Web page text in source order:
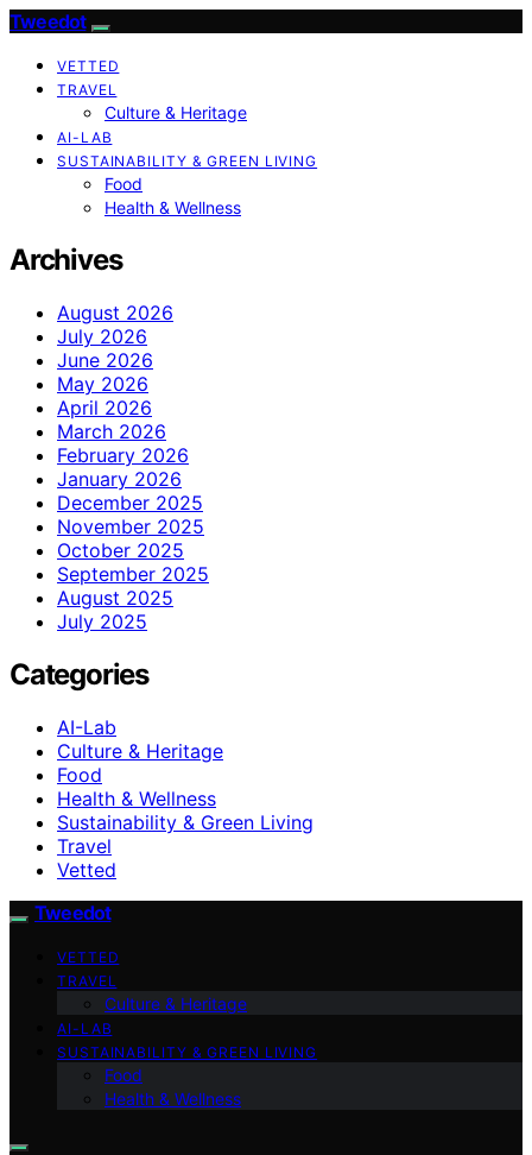
Tweedot
VETTED
TRAVEL
Culture & Heritage
AI-LAB
SUSTAINABILITY & GREEN LIVING
Food
Health & Wellness
Archives
August 2026
July 2026
June 2026
May 2026
April 2026
March 2026
February 2026
January 2026
December 2025
November 2025
October 2025
September 2025
August 2025
July 2025
Categories
AI-Lab
Culture & Heritage
Food
Health & Wellness
Sustainability & Green Living
Travel
Vetted
Tweedot
VETTED
TRAVEL
Culture & Heritage
AI-LAB
SUSTAINABILITY & GREEN LIVING
Food
Health & Wellness